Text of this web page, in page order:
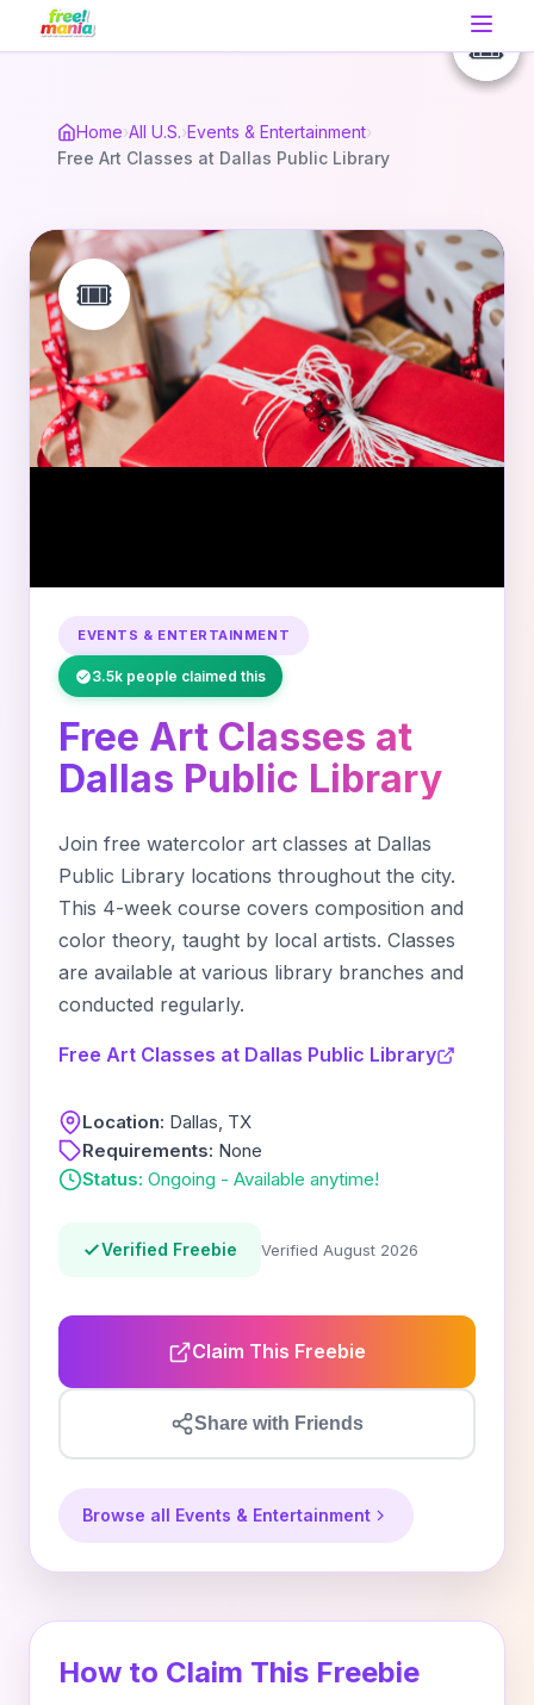
Home›All U.S.›Events & Entertainment›
Free Art Classes at Dallas Public Library
🎟️
EVENTS & ENTERTAINMENT
3.5k people claimed this
Free Art Classes at
Dallas Public Library
Join free watercolor art classes at Dallas
Public Library locations throughout the city.
This 4-week course covers composition and
color theory, taught by local artists. Classes
are available at various library branches and
conducted regularly.
Free Art Classes at Dallas Public Library
Location: Dallas, TX
Requirements: None
Status: Ongoing - Available anytime!
Verified Freebie Verified August 2026
Claim This Freebie
Share with Friends
Browse all Events & Entertainment
How to Claim This Freebie
🎟️
🎟️
🎟️